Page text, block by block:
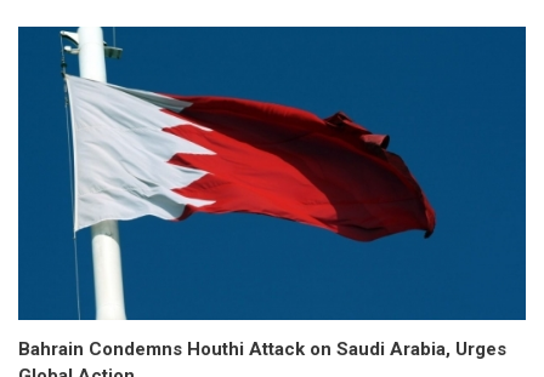
Bahrain Condemns Houthi Attack on Saudi Arabia, Urges